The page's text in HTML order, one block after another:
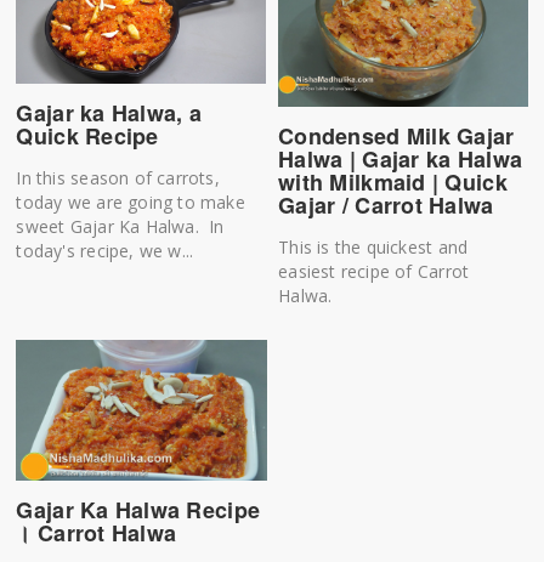
Gajar ka Halwa, a
Quick Recipe
In this season of carrots,
today we are going to make
sweet Gajar Ka Halwa. In
today's recipe, we w...
Condensed Milk Gajar
Halwa | Gajar ka Halwa
with Milkmaid | Quick
Gajar / Carrot Halwa
This is the quickest and
easiest recipe of Carrot
Halwa.
Gajar Ka Halwa Recipe
। Carrot Halwa